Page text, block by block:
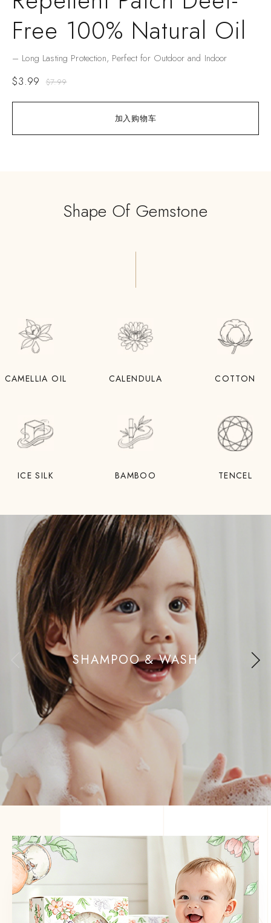
加入购物车
Free 100% Natural Oil
– Long Lasting Protection, Perfect for Outdoor and Indoor
$7.99
$3.99
Shape Of Gemstone
CAMELLIA OIL CALENDULA COTTON
ICE SILK BAMBOO TENCEL
SHAMPOO & WASH